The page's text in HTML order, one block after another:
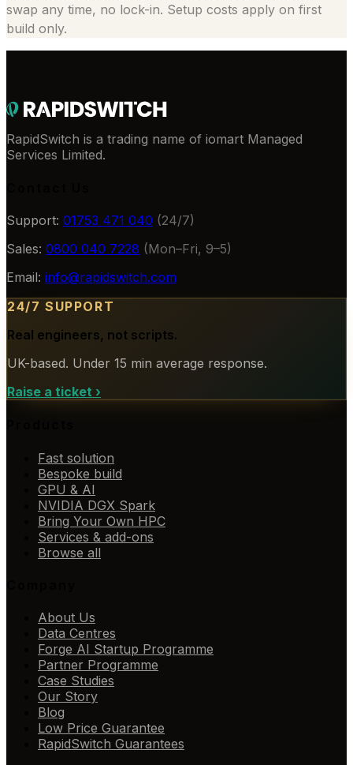
swap any time, no lock-in. Setup costs apply on first
build only.
RapidSwitch is a trading name of iomart Managed
Services Limited.
Support: 01753 471 040 (24/7)
Sales: 0800 040 7228 (Mon–Fri, 9–5)
Email: info@rapidswitch.com
24/7 SUPPORT
Real engineers, not scripts.
UK-based. Under 15 min average response.
Raise a ticket ›
Fast solution
Bespoke build
GPU & AI
NVIDIA DGX Spark
Bring Your Own HPC
Services & add-ons
Browse all
About Us
Data Centres
Forge AI Startup Programme
Partner Programme
Case Studies
Our Story
Blog
Low Price Guarantee
RapidSwitch Guarantees